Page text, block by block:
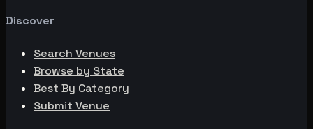
Discover
Search Venues
Browse by State
Best By Category
Submit Venue